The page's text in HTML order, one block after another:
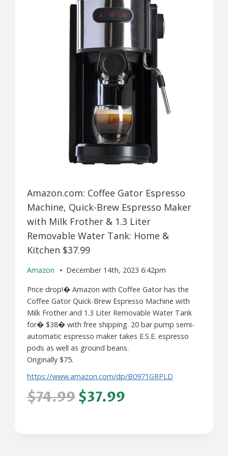
Amazon.com: Coffee Gator Espresso
Machine, Quick-Brew Espresso Maker
with Milk Frother & 1.3 Liter
Removable Water Tank: Home &
Kitchen $37.99
Amazon
December 14th, 2023 6:42pm
Price drop!� Amazon with Coffee Gator has the
Coffee Gator Quick-Brew Espresso Machine with
Milk Frother and 1.3 Liter Removable Water Tank
for� $38� with free shipping. 20 bar pump semi-
automatic espresso maker takes E.S.E. espresso
pods as well as ground beans.
Originally $75.
https://www.amazon.com/dp/B0971GRPLD
$74.99$37.99